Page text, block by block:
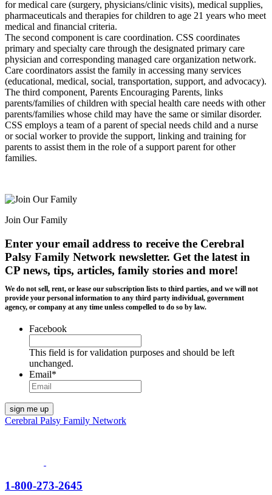
for medical care (surgery, physicians/clinic visits), medical supplies,
pharmaceuticals and therapies for children to age 21 years who meet
medical and financial criteria.
The second component is care coordination. CSS coordinates
primary and specialty care through the designated primary care
physician and corresponding managed care organization network.
Care coordinators assist the family in accessing many services
(educational, medical, social, transportation, support, and advocacy).
The third component, Parents Encouraging Parents, links
parents/families of children with special health care needs with other
parents/families whose child may have the same or similar disorder.
CSS employs a team of a parent of special needs child and a nurse
or social worker to provide the support, linking and training for
parents to assist them in the role of a support parent for other
families.
Join Our Family
Enter your email address to receive the Cerebral
Palsy Family Network newsletter. Get the latest in
CP news, tips, articles, family stories and more!
We do not sell, rent, or lease our subscription lists to third parties, and we will not
provide your personal information to any third party individual, government
agency, or company at any time unless compelled to do so by law.
Facebook
This field is for validation purposes and should be left
unchanged.
Email*
Cerebral Palsy Family Network
1-800-273-2645